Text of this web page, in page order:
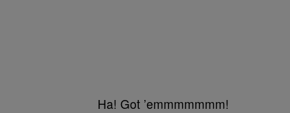
Ha! Got ’emmmmmmm!